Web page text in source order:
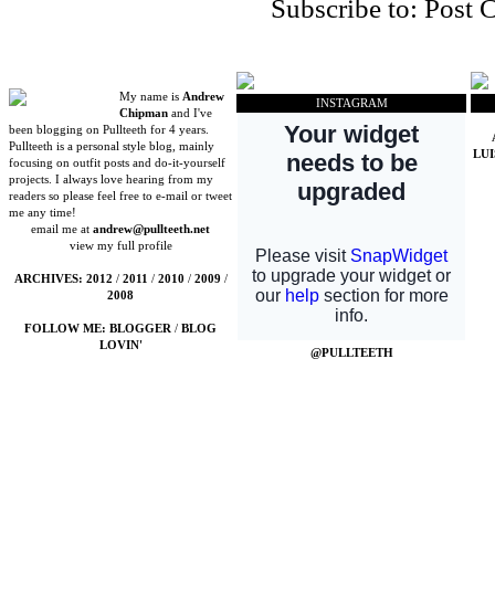
Subscribe to: Post
My name is Andrew
Chipman and I've
been blogging on Pullteeth for 4 years.
Pullteeth is a personal style blog, mainly
focusing on outfit posts and do-it-yourself
projects. I always love hearing from my
readers so please feel free to e-mail or tweet
me any time!
email me atandrew@pullteeth.net
view my full profile
ARCHIVES: 2012 / 2011 / 2010 / 2009 /
2008
FOLLOW ME: BLOGGER /BLOG
LOVIN'
INSTAGRAM
@PULLTEETH